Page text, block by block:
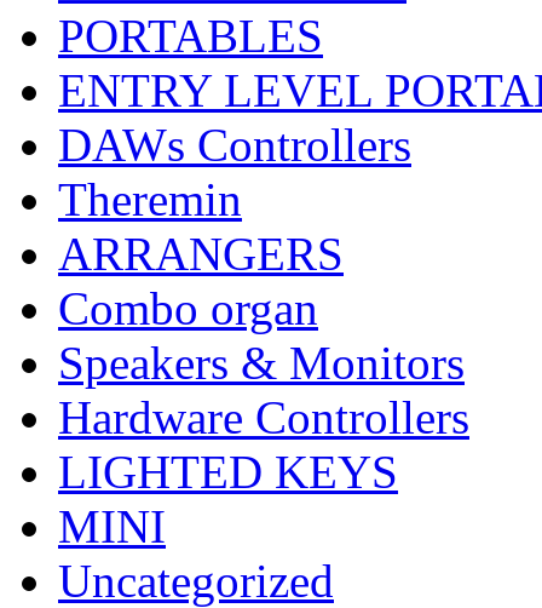
PORTABLES
ENTRY LEVEL
DAWs Controllers
Theremin
ARRANGERS
Combo organ
Speakers & Monitors
Hardware Controllers
LIGHTED KEYS
MINI
Uncategorized